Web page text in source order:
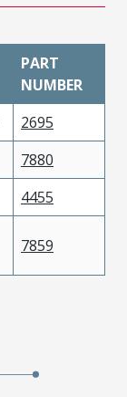
PART
NUMBER
2695
7880
4455
7859